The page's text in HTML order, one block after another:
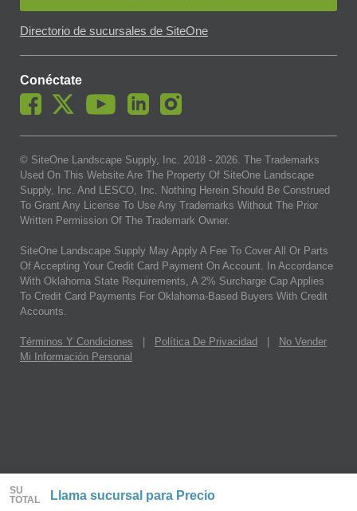
SU
TOTAL
Llama sucursal para Precio
Directorio de sucursales de SiteOne
Conéctate
© SiteOne Landscape Supply, Inc. 2018 - 2026. The Trademarks
Used On This Website Are The Property Of SiteOne Landscape
Supply, Inc. And LESCO, Inc. Nothing Herein Should Be Construed
To Grant Any License To Use Any Trademarks Without The Prior
Written Permission Of The Trademark Owner.
SiteOne Landscape Supply May Apply A Fee To Cover All Or Parts
Of Accepting Your Credit Card Payment On Account. In Accordance
With Oklahoma State Requirements, A 2% Surcharge Cap Applies
To Credit Card Payments For Oklahoma-Based Buyers With Credit
Accounts.
Términos Y Condiciones Política De Privacidad
No Vender
Mi Información Personal